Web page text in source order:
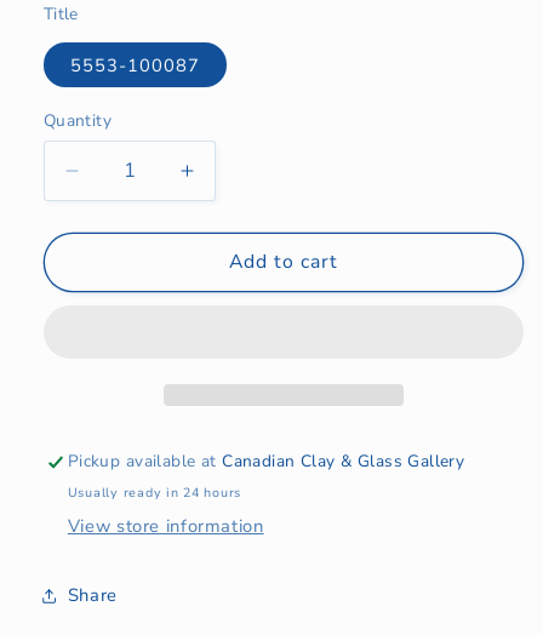
Title
5553-100087
Quantity
Quantity
Decrease
quantity
for
9mm
Increase
quantity
for
9mm
Add to cart
Pickup available atCanadian Clay & Glass Gallery
Usually ready in 24 hours
View store information
Share